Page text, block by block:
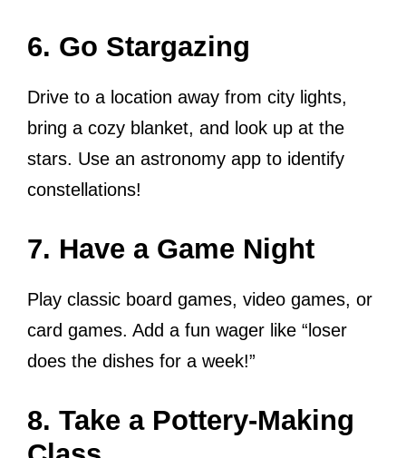
6. Go Stargazing
Drive to a location away from city lights,
bring a cozy blanket, and look up at the
stars. Use an astronomy app to identify
constellations!
7. Have a Game Night
Play classic board games, video games, or
card games. Add a fun wager like “loser
does the dishes for a week!”
8. Take a Pottery-Making